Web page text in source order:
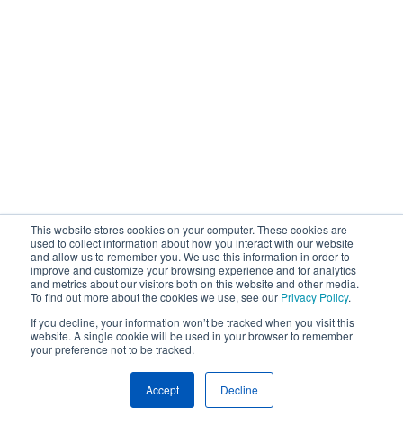
This website stores cookies on your computer. These cookies are
used to collect information about how you interact with our website
and allow us to remember you. We use this information in order to
improve and customize your browsing experience and for analytics
and metrics about our visitors both on this website and other media.
To find out more about the cookies we use, see our Privacy Policy.
If you decline, your information won’t be tracked when you visit this
website. A single cookie will be used in your browser to remember
your preference not to be tracked.
Accept Decline